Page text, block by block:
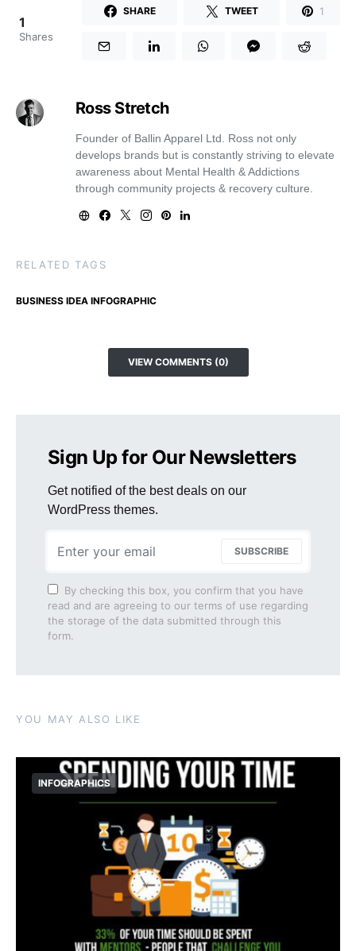
1
Shares
SHARE TWEET 1
Ross Stretch
Founder of Ballin Apparel Ltd. Ross not only
develops brands but is constantly striving to elevate
awareness about Mental Health & Addictions
through community projects & recovery culture.
RELATED TAGS
BUSINESS IDEA INFOGRAPHIC
VIEW COMMENTS (0)
Sign Up for Our Newsletters
Get notified of the best deals on our
WordPress themes.
SUBSCRIBE
By checking this box, you confirm that you have
read and are agreeing to our terms of use regarding
the storage of the data submitted through this
form.
YOU MAY ALSO LIKE
INFOGRAPHICS